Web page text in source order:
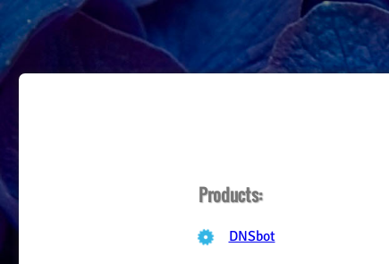
Products:
DNSbot